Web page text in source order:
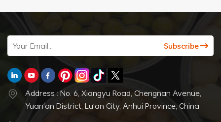
Address : No. 6, Xiangyu Road, Chengnan Avenue,
Yuan'an District, Lu'an City, Anhui Province, China